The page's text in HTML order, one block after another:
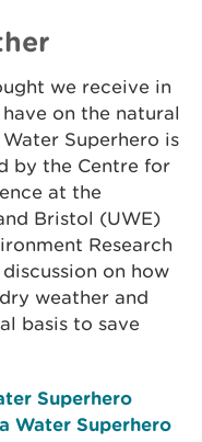
we receive in
on the natural
Superhero is
by the Centre for
at the
Bristol (UWE)
Research
on how
weather and
basis to save
Superhero
Water Superhero